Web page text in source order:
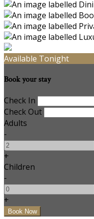
Available Tonight
Book your stay
Check In
Check Out
Adults
-
+
Children
-
+